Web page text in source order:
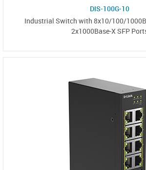
DIS-100G-10
Industrial Switch with 8x10/100/
2x1000Base-X SFP